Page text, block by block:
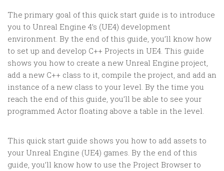
The primary goal of this quick start guide is to introduce
you to Unreal Engine 4’s (UE4) development
environment. By the end of this guide, you’ll know how
to set up and develop C++ Projects in UE4. This guide
shows you how to create a new Unreal Engine project,
add a new C++ class to it, compile the project, and add an
instance of a new class to your level. By the time you
reach the end of this guide, you’ll be able to see your
programmed Actor floating above a table in the level.
This quick start guide shows you how to add assets to
your Unreal Engine (UE4) games. By the end of this
guide, you’ll know how to use the Project Browser to